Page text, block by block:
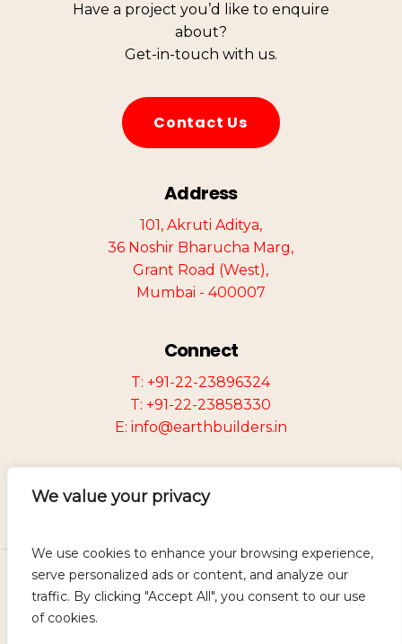
We value your privacy
We use cookies to enhance your browsing experience,
serve personalized ads or content, and analyze our
traffic. By clicking "Accept All", you consent to our use
of cookies.
Have a project you’d like to enquire
about?
Get-in-touch with us.
Contact Us
Address
101, Akruti Aditya,
36 Noshir Bharucha Marg,
Grant Road (West),
Mumbai - 400007
Connect
T: +91-22-23896324
T: +91-22-23858330
E: info@earthbuilders.in
©2026Earth Group of Companies.
Designed and Developed by Mevira